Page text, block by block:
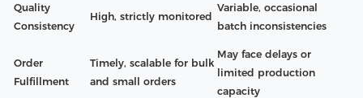
Quality
Consistency
High, strictly monitored
Variable, occasional
batch inconsistencies
Order
Fulfillment
Timely, scalable for bulk
and small orders
May face delays or
limited production
capacity